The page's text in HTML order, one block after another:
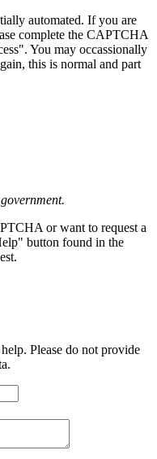
automated. If you are
complete the CAPTCHA
You may occassionally
this is normal and part
or want to request a
button found in the
Please do not provide